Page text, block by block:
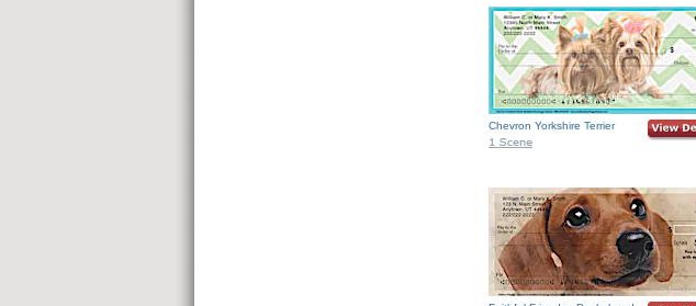
Chevron Yorkshire Terrier